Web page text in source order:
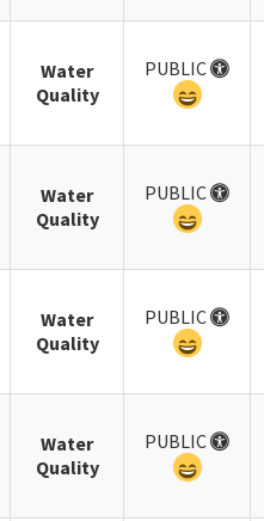
Water
Quality
PUBLIC
Water
Quality
PUBLIC
Water
Quality
PUBLIC
Water
Quality
PUBLIC